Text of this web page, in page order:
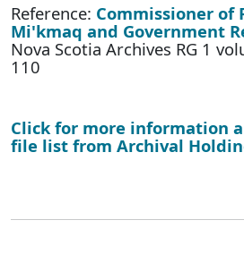
Reference: Commissioner of
Mi'kmaq and Government
Nova Scotia Archives RG 1
110
Click for more information
file list from Archival